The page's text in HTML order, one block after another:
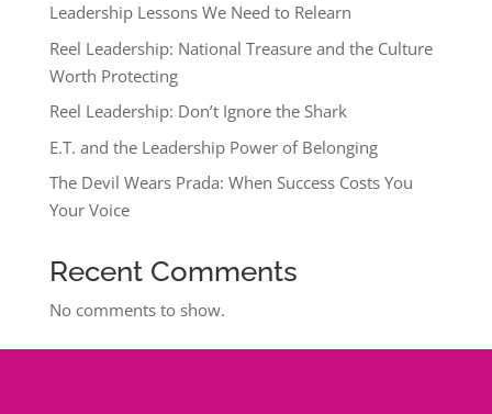
Leadership Lessons We Need to Relearn
Reel Leadership: National Treasure and the Culture
Worth Protecting
Reel Leadership: Don’t Ignore the Shark
E.T. and the Leadership Power of Belonging
The Devil Wears Prada: When Success Costs You
Your Voice
Recent Comments
No comments to show.